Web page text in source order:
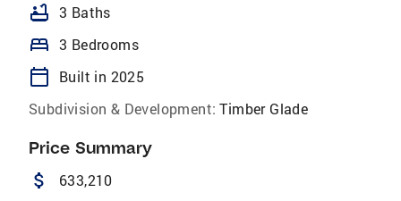
bathtub 3 Baths
bed 3 Bedrooms
calendar_today
Built in 2025
Subdivision & Development: Timber Glade
Price Summary
attach_money 633,210